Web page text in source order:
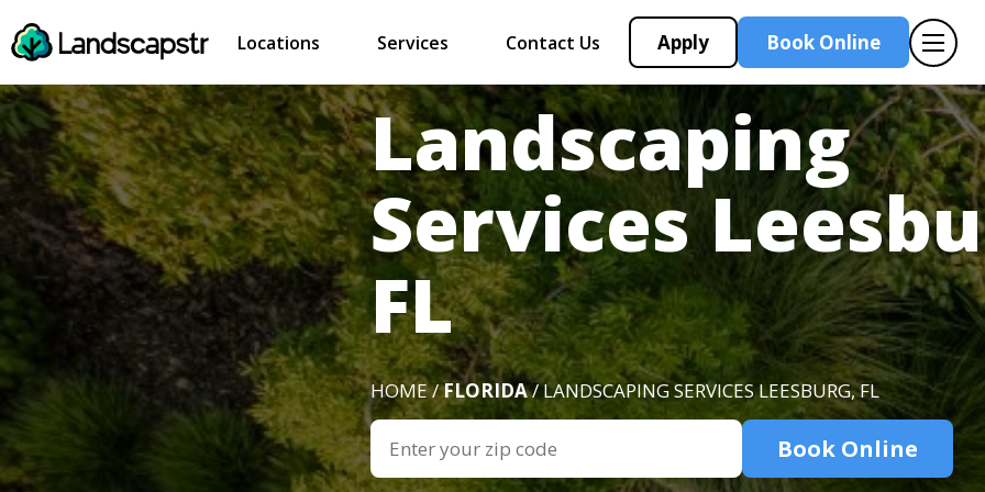
Locations Services Contact Us Apply Book Online
Landscaping
Services
FL
HOME /FLORIDA/ LANDSCAPING SERVICES LEESBURG, FL
Book Online